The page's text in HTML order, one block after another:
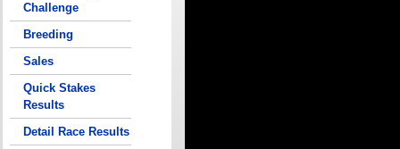
Challenge
Breeding
Sales
Quick Stakes
Results
Detail Race Results